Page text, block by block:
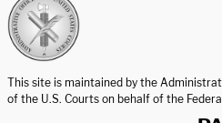
This site is maintained by the
of the U.S. Courts on behalf of the